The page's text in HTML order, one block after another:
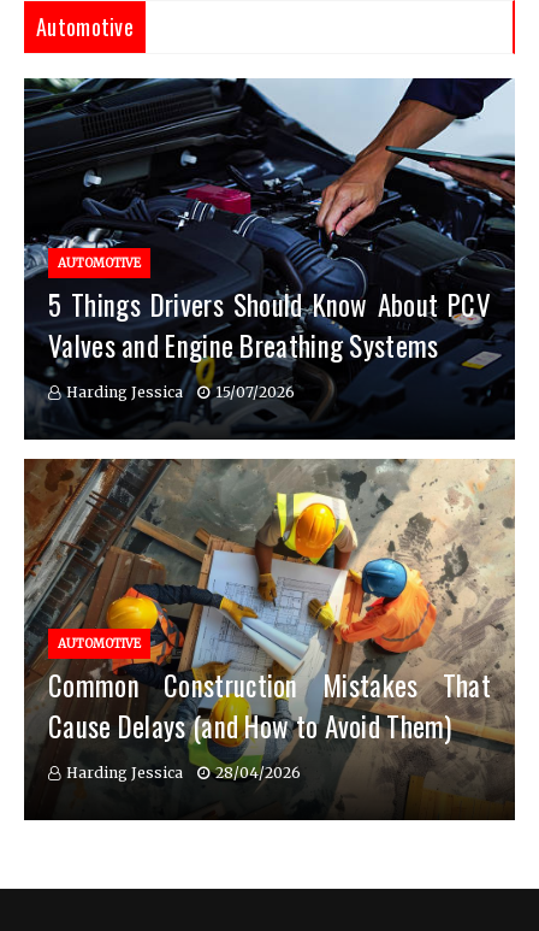
Automotive
AUTOMOTIVE
5 Things Drivers Should Know About PCV
Valves and Engine Breathing Systems
Harding Jessica 15/07/2026
AUTOMOTIVE
Common Construction Mistakes That
Cause Delays (and How to Avoid Them)
Harding Jessica 28/04/2026